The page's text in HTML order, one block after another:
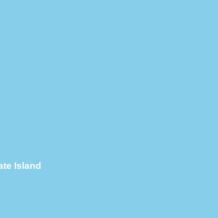
Island